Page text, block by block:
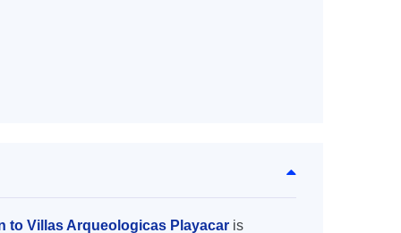
to Villas Arqueologicas Playacar is